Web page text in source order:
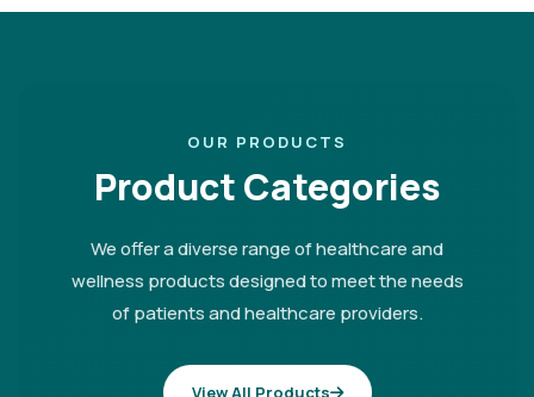
OUR PRODUCTS
Product Categories
We offer a diverse range of healthcare and
wellness products designed to meet the needs
of patients and healthcare providers.
View All Products